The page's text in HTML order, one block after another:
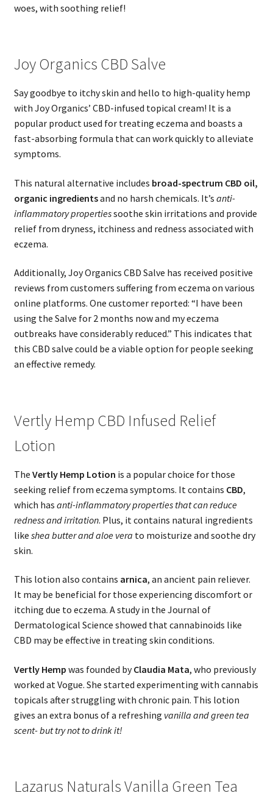
woes, with soothing relief!
Joy Organics CBD Salve
Say goodbye to itchy skin and hello to high-quality hemp
with Joy Organics’ CBD-infused topical cream! It is a
popular product used for treating eczema and boasts a
fast-absorbing formula that can work quickly to alleviate
symptoms.
This natural alternative includes broad-spectrum CBD oil,
organic ingredientsand no harsh chemicals. It’s anti-
inflammatory propertiessoothe skin irritations and provide
relief from dryness, itchiness and redness associated with
eczema.
Additionally, Joy Organics CBD Salve has received positive
reviews from customers suffering from eczema on various
online platforms. One customer reported: “I have been
using the Salve for 2 months now and my eczema
outbreaks have considerably reduced.” This indicates that
this CBD salve could be a viable option for people seeking
an effective remedy.
Vertly Hemp CBD Infused Relief
Lotion
The Vertly Hemp Lotion is a popular choice for those
seeking relief from eczema symptoms. It contains CBD,
which has anti-inflammatory properties that can reduce
redness and irritation. Plus, it contains natural ingredients
like shea butter and aloe vera to moisturize and soothe dry
skin.
This lotion also contains arnica, an ancient pain reliever.
It may be beneficial for those experiencing discomfort or
itching due to eczema. A study in the Journal of
Dermatological Science showed that cannabinoids like
CBD may be effective in treating skin conditions.
Vertly Hemp was founded byClaudia Mata, who previously
worked at Vogue. She started experimenting with cannabis
topicals after struggling with chronic pain. This lotion
gives an extra bonus of a refreshing vanilla and green tea
scent- but try not to drink it!
Lazarus Naturals Vanilla Green Tea